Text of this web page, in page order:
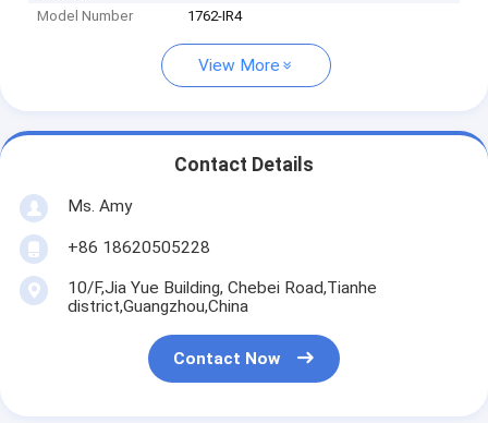
Model Number 1762-IR4
View More
Contact Details
Ms. Amy
+86 18620505228
10/F,Jia Yue Building, Chebei Road,Tianhe
district,Guangzhou,China
Contact Now